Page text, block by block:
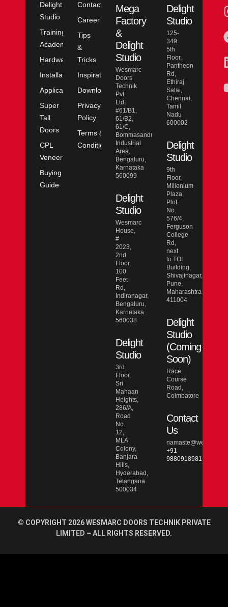
Delight
Studio
Training
Academy
Hardware
Installation
Application
Super
Tall
Doors
CPL
Veneer
Buying
Guide
Contact
Career
Tips
&
Tricks
Inspiration
Downloads
Privacy
Policy
Terms &
Conditions
Mega
Factory
&
Delight
Studio
Wesmarc
Doors
Technik
Pvt
Ltd,
#61/B1,
61/B2,
61/C,
Bommasandra
Industrial
Area,
Bengaluru,
Karnataka
560099
Delight
Studio
Wesmarc
House,
#
2023,
2nd
Floor,
100
Feet
Rd,
Indiranagar,
Bengaluru,
Karnataka
560038
Delight
Studio
3rd
Floor,
Sri
Mahaan
Heights,
286/A,
Road
No.
12,
MLA
Colony,
Banjara
Hills,
Hyderabad,
Telangana
500034
Delight
Studio
125-
349,
5th
Floor,
Pantheon
Rd,
Ethiraj
Salai,
Chennai,
Tamil
Nadu
600002
Delight
Studio
9th
Floor,
Millenium
Plaza,
Plot
No.
576/4,
Ferguson
College
Rd,
next
to TOI
Building,
Shivajinagar,
Pune,
Maharashtra
411004
Delight
Studio
(Coming
Soon)
Race
Course
Road,
Coimbatore
Contact
Us
+91
9880918981
© COPYRIGHT 2026 WESMARC DOORS TECHNIK PRIVATE
LIMITED – ALL RIGHTS RESERVED.